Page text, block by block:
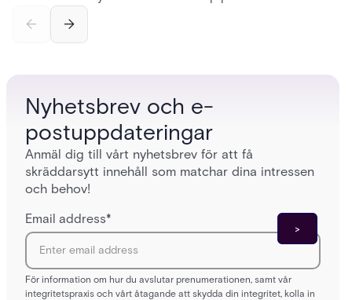
credential swipe to unlock, the four core hardware
and software components, and the access control
Nyhetsbrev och e-
postuppdateringar
Anmäl dig till vårt nyhetsbrev för att få
skräddarsytt innehåll som matchar dina intressen
och behov!
Email address*
För information om hur du avslutar prenumerationen, samt vår
integritetspraxis och vårt åtagande att skydda din integritet, kolla in